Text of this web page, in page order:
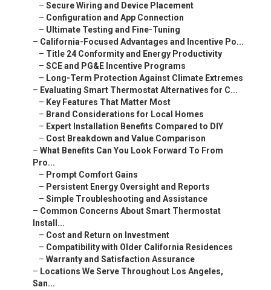
– Secure Wiring and Device Placement
– Configuration and App Connection
– Ultimate Testing and Fine-Tuning
– California-Focused Advantages and Incentive Po...
– Title 24 Conformity and Energy Productivity
– SCE and PG&E Incentive Programs
– Long-Term Protection Against Climate Extremes
– Evaluating Smart Thermostat Alternatives for C...
– Key Features That Matter Most
– Brand Considerations for Local Homes
– Expert Installation Benefits Compared to DIY
– Cost Breakdown and Value Comparison
– What Benefits Can You Look Forward To From
Pro...
– Prompt Comfort Gains
– Persistent Energy Oversight and Reports
– Simple Troubleshooting and Assistance
– Common Concerns About Smart Thermostat
Install...
– Cost and Return on Investment
– Compatibility with Older California Residences
– Warranty and Satisfaction Assurance
– Locations We Serve Throughout Los Angeles,
San...